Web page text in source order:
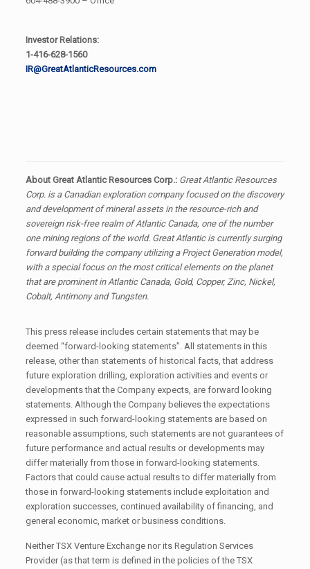
Investor Relations:
1-416-628-1560
IR@GreatAtlanticResources.com
About Great Atlantic Resources Corp.: Great Atlantic Resources
Corp. is a Canadian exploration company focused on the discovery
and development of mineral assets in the resource-rich and
sovereign risk-free realm of Atlantic Canada, one of the number
one mining regions of the world. Great Atlantic is currently surging
forward building the company utilizing a Project Generation model,
with a special focus on the most critical elements on the planet
that are prominent in Atlantic Canada, Gold, Copper, Zinc, Nickel,
Cobalt, Antimony and Tungsten.
This press release includes certain statements that may be
deemed “forward-looking statements”. All statements in this
release, other than statements of historical facts, that address
future exploration drilling, exploration activities and events or
developments that the Company expects, are forward looking
statements. Although the Company believes the expectations
expressed in such forward-looking statements are based on
reasonable assumptions, such statements are not guarantees of
future performance and actual results or developments may
differ materially from those in forward-looking statements.
Factors that could cause actual results to differ materially from
those in forward-looking statements include exploitation and
exploration successes, continued availability of financing, and
general economic, market or business conditions.
Neither TSX Venture Exchange nor its Regulation Services
Provider (as that term is defined in the policies of the TSX